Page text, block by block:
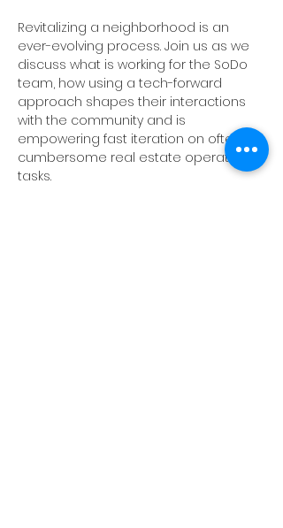
Revitalizing a neighborhood is an
ever-evolving process. Join us as we
discuss what is working for the SoDo
team, how using a tech-forward
approach shapes their interactions
with the community and is
empowering fast iteration on often
cumbersome real estate operation
tasks.